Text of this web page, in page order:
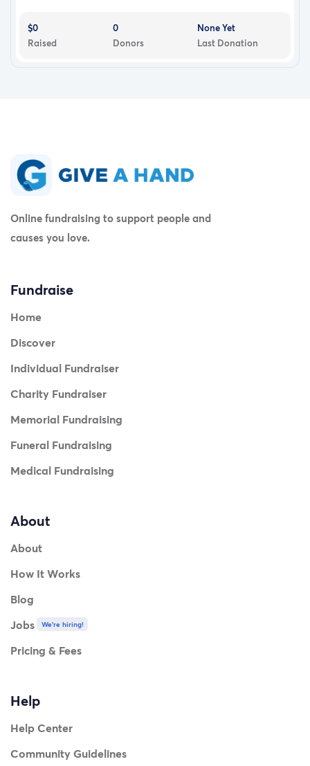
$0
Raised
0
Donors
None Yet
Last Donation
Online fundraising to support people and
causes you love.
Fundraise
Home
Discover
Individual Fundraiser
Charity Fundraiser
Memorial Fundraising
Funeral Fundraising
Medical Fundraising
About
About
How It Works
Blog
Jobs
We're hiring!
Pricing & Fees
Help
Help Center
Community Guidelines